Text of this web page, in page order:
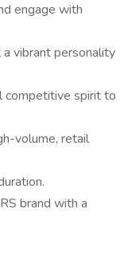
engage with
vibrant personality
competitive spirit to
volume, retail
brand with a